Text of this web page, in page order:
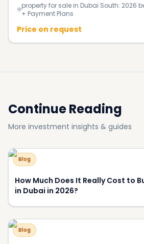
property for sale in Dubai South: 2026
+ Payment Plans
Price on request
Continue Reading
More investment insights & guides
Blog
How Much Does It Really Cost to
in Dubai in 2026?
Blog